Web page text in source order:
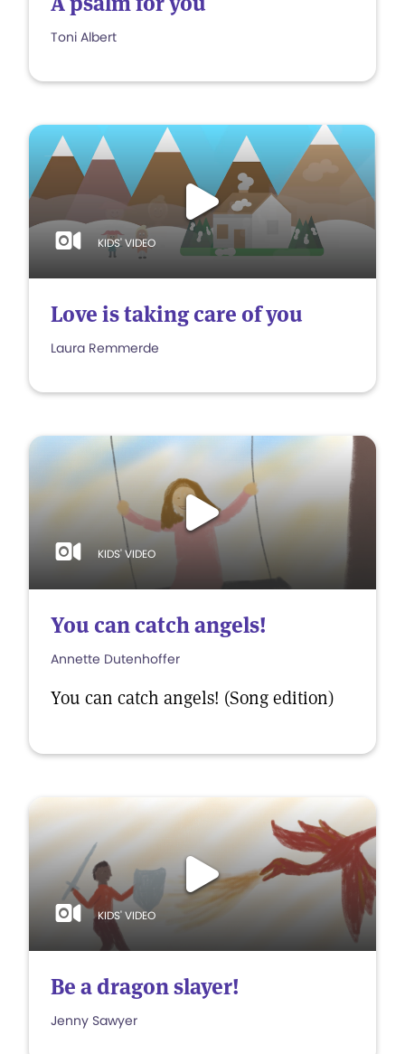
Toni Albert
KIDS' VIDEO
Love is taking care of you
Laura Remmerde
KIDS' VIDEO
You can catch angels!
Annette Dutenhoffer
You can catch angels! (Song edition)
KIDS' VIDEO
Be a dragon slayer!
Jenny Sawyer